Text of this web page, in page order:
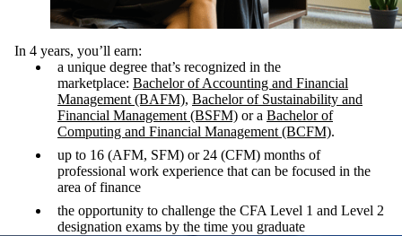
In 4 years, you’ll earn:
a unique degree that’s recognized in the
marketplace: Bachelor of Accounting and Financial
Management (BAFM), Bachelor of Sustainability and
Financial Management (BSFM) or a Bachelor of
Computing and Financial Management (BCFM).
up to 16 (AFM, SFM) or 24 (CFM) months of
professional work experience that can be focused in the
area of finance
the opportunity to challenge the CFA Level 1 and Level 2
designation exams by the time you graduate